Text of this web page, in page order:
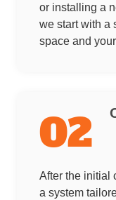
or installing a
we start with a
space and
02
After the initial
a system